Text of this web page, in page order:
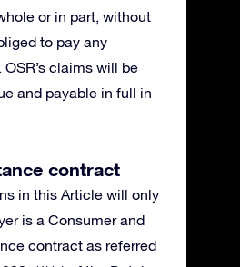
or in part, without
to pay any
claims will be
and payable in full in
contract
in this Article will only
is a Consumer and
contract as referred